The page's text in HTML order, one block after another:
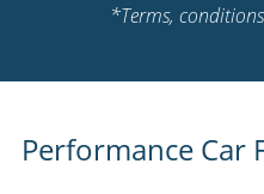
*Terms,
Performance Car